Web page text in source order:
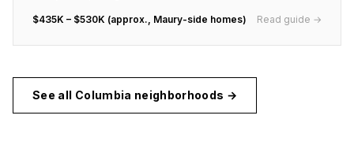
$435K – $530K (approx., Maury-side homes) Read guide →
See all Columbia neighborhoods →